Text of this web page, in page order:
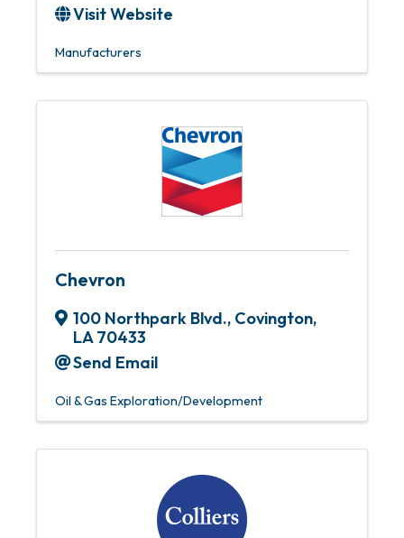
Visit Website
Manufacturers
Chevron
100 Northpark Blvd., Covington,
LA70433
Send Email
Oil & Gas Exploration/Development